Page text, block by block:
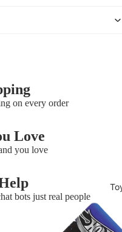
on every order
Love
you love
bots just real people